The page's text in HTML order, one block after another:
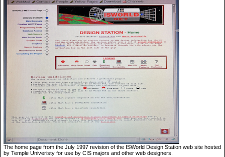
The home page from the July 1997 revision of the ISWorld Design Station web site hosted
by Temple Univeristy for use by CIS majors and other web designers.